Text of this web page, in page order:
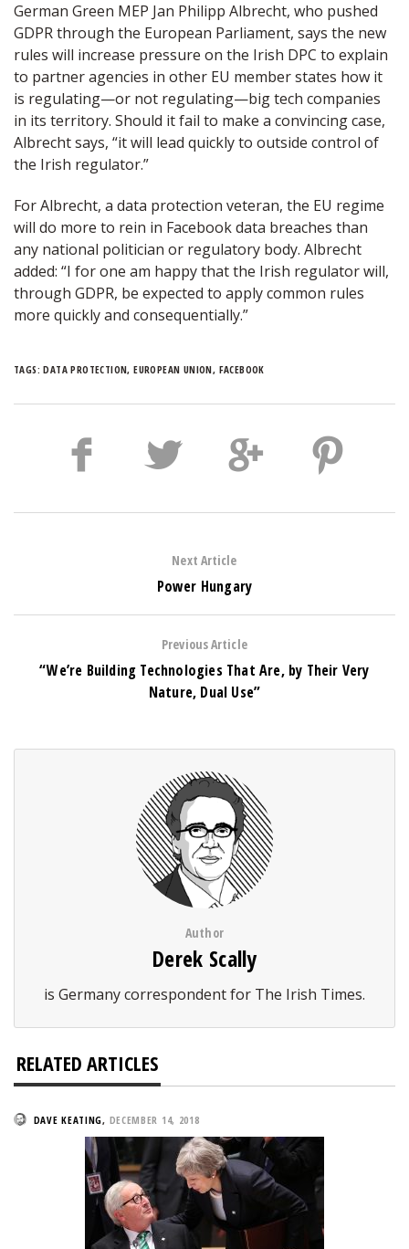
German Green MEP Jan Philipp Albrecht, who pushed
GDPR through the European Parliament, says the new
rules will increase pressure on the Irish DPC to explain
to partner agencies in other EU member states how it
is regulating—or not regulating—big tech companies
in its territory. Should it fail to make a convincing case,
Albrecht says, “it will lead quickly to outside control of
the Irish regulator.”
For Albrecht, a data protection veteran, the EU regime
will do more to rein in Facebook data breaches than
any national politician or regulatory body. Albrecht
added: “I for one am happy that the Irish regulator will,
through GDPR, be expected to apply common rules
more quickly and consequentially.”
TAGS:DATA PROTECTION,EUROPEAN UNION, FACEBOOK
Next Article
Power Hungary
Previous Article
“We’re Building Technologies That Are, by Their Very
Nature, Dual Use”
Author
Derek Scally
is Germany correspondent for The Irish Times.
RELATED ARTICLES
DAVE KEATING, DECEMBER 14, 2018